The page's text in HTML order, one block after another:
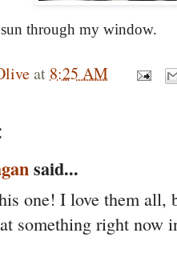
through my window.
at 8:25 AM
said...
one! I love them all,
something right now